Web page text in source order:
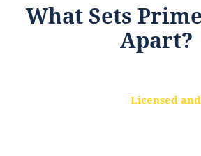
What Sets
Apart?
Licensed